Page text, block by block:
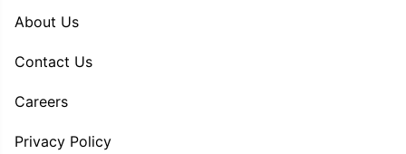
About Us
Contact Us
Careers
Privacy Policy